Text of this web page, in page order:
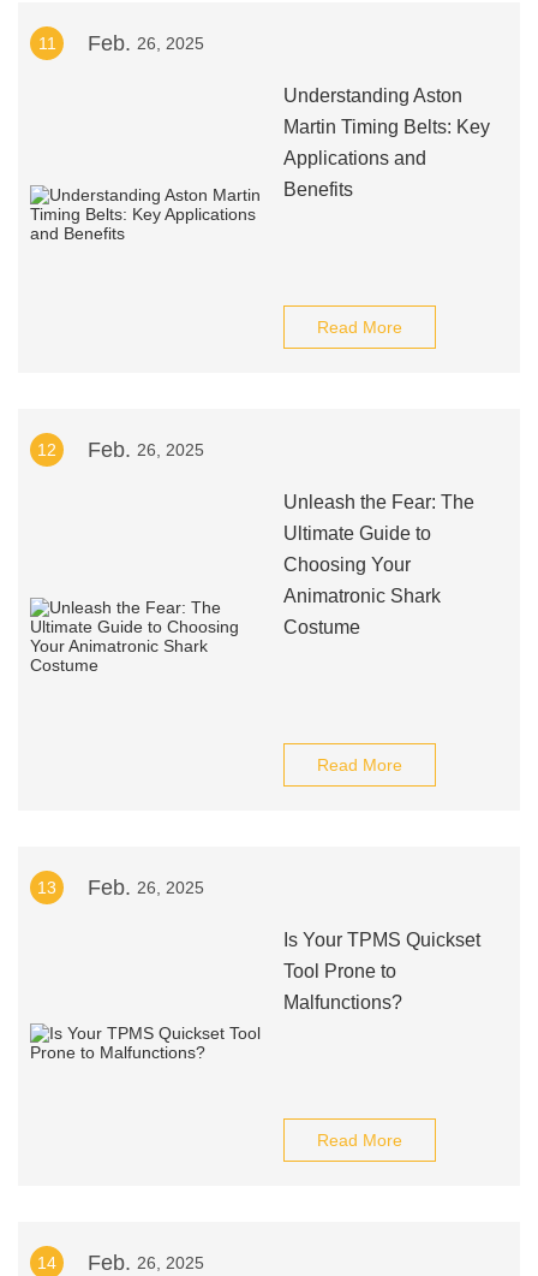
11 Feb. 26, 2025
Understanding Aston
Martin Timing Belts: Key
Applications and
Benefits
Read More
12 Feb. 26, 2025
Unleash the Fear: The
Ultimate Guide to
Choosing Your
Animatronic Shark
Costume
Read More
13 Feb. 26, 2025
Is Your TPMS Quickset
Tool Prone to
Malfunctions?
Read More
14 Feb. 26, 2025